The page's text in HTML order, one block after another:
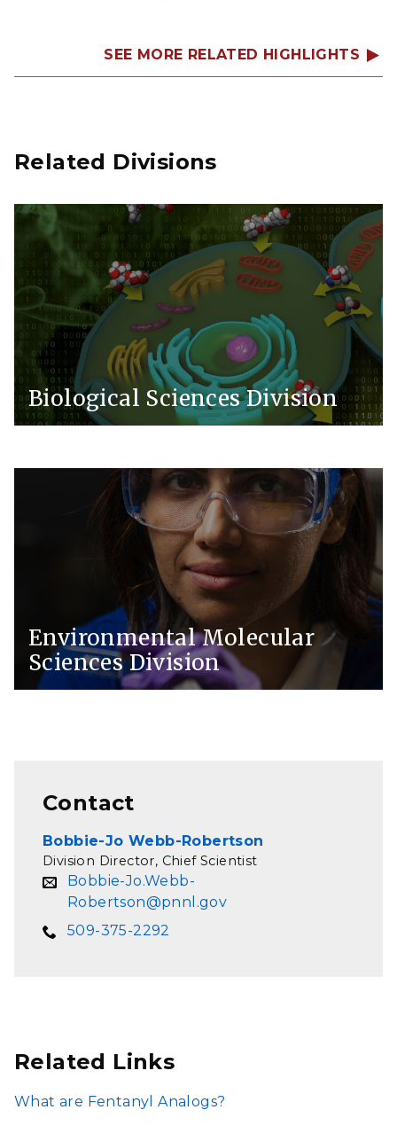
SEE MORE RELATED HIGHLIGHTS
Related Divisions
Biological Sciences Division
Environmental Molecular
Sciences Division
Contact
Bobbie-Jo Webb-Robertson
Division Director, Chief Scientist
Bobbie-Jo.Webb-
Robertson@pnnl.gov
509-375-2292
Related Links
What are Fentanyl Analogs?